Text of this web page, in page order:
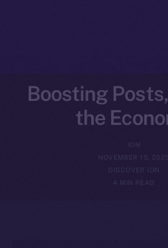
Boosting
the
ION
NOVEMBER 15, 2025
DISCOVER ION
4 MIN READ